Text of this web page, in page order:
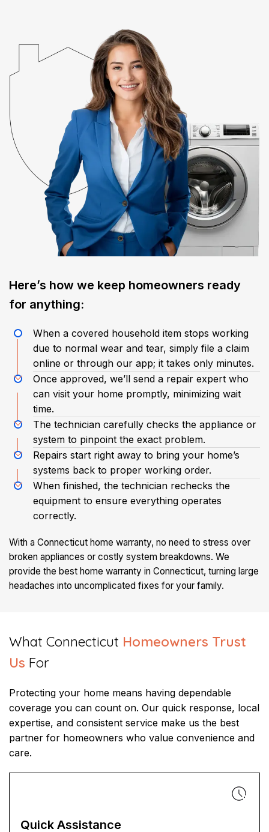
Here’s how we keep homeowners ready
for anything:
When a covered household item stops working
due to normal wear and tear, simply file a claim
online or through our app; it takes only minutes.
Once approved, we’ll send a repair expert who
can visit your home promptly, minimizing wait
time.
The technician carefully checks the appliance or
system to pinpoint the exact problem.
Repairs start right away to bring your home’s
systems back to proper working order.
When finished, the technician rechecks the
equipment to ensure everything operates
correctly.
With a Connecticut home warranty, no need to stress over
broken appliances or costly system breakdowns. We
provide the best home warranty in Connecticut, turning large
headaches into uncomplicated fixes for your family.
What Connecticut Homeowners Trust
Us For​​
Protecting your home means having dependable
coverage you can count on. Our quick response, local
expertise, and consistent service make us the best
partner for homeowners who value convenience and
care.
Quick Assistance